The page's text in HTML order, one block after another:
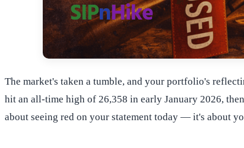
The market's taken a tumble, and your portfolio's
hit an all-time high of 26,358 in early January 2026,
about seeing red on your statement today — it's about